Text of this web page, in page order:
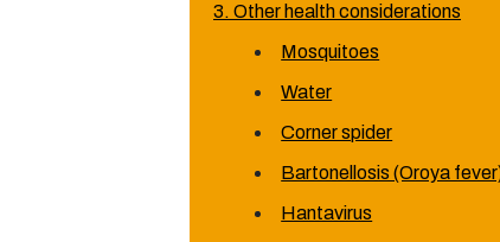
3. Other health considerations
Mosquitoes
Water
Corner spider
Bartonellosis (Oroya
Hantavirus